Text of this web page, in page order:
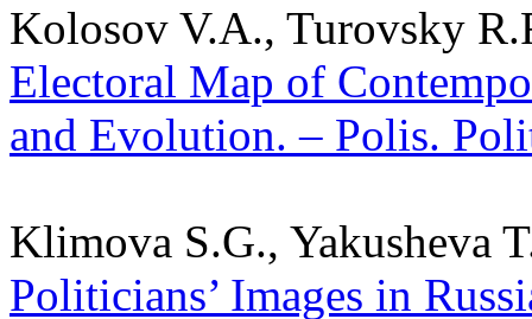
Kolosov V.A., Turovsky
Electoral Map of
and Evolution. – Polis.
Klimova S.G., Yakusheva
Politicians’ Images in